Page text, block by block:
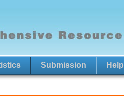
Submission Help